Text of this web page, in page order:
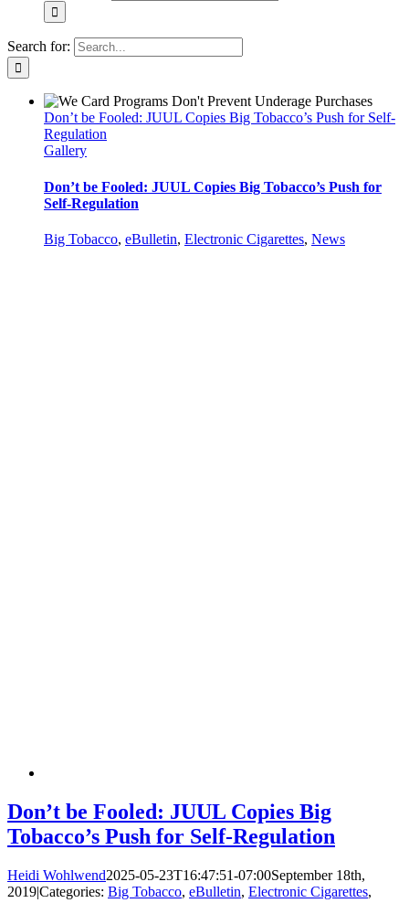
Search for:
Don’t be Fooled: JUUL Copies Big Tobacco’s Push for Self-
Regulation
Gallery
Don’t be Fooled: JUUL Copies Big Tobacco’s Push for
Self-Regulation
Big Tobacco, eBulletin, Electronic Cigarettes, News
Don’t be Fooled: JUUL Copies Big
Tobacco’s Push for Self-Regulation
Heidi Wohlwend2025-05-23T16:47:51-07:00September 18th,
2019|Categories: Big Tobacco, eBulletin, Electronic Cigarettes,